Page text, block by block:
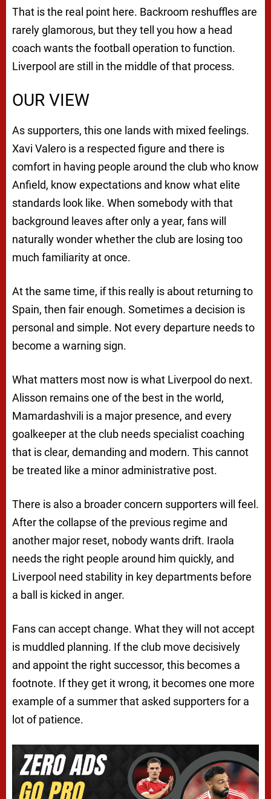
That is the real point here. Backroom reshuffles are
rarely glamorous, but they tell you how a head
coach wants the football operation to function.
Liverpool are still in the middle of that process.
OUR VIEW
As supporters, this one lands with mixed feelings.
Xavi Valero is a respected figure and there is
comfort in having people around the club who know
Anfield, know expectations and know what elite
standards look like. When somebody with that
background leaves after only a year, fans will
naturally wonder whether the club are losing too
much familiarity at once.
At the same time, if this really is about returning to
Spain, then fair enough. Sometimes a decision is
personal and simple. Not every departure needs to
become a warning sign.
What matters most now is what Liverpool do next.
Alisson remains one of the best in the world,
Mamardashvili is a major presence, and every
goalkeeper at the club needs specialist coaching
that is clear, demanding and modern. This cannot
be treated like a minor administrative post.
There is also a broader concern supporters will feel.
After the collapse of the previous regime and
another major reset, nobody wants drift. Iraola
needs the right people around him quickly, and
Liverpool need stability in key departments before
a ball is kicked in anger.
Fans can accept change. What they will not accept
is muddled planning. If the club move decisively
and appoint the right successor, this becomes a
footnote. If they get it wrong, it becomes one more
example of a summer that asked supporters for a
lot of patience.